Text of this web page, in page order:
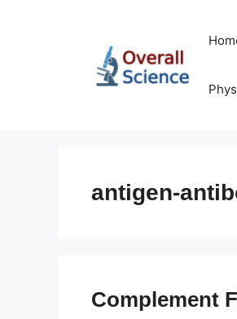
antigen-
Complement